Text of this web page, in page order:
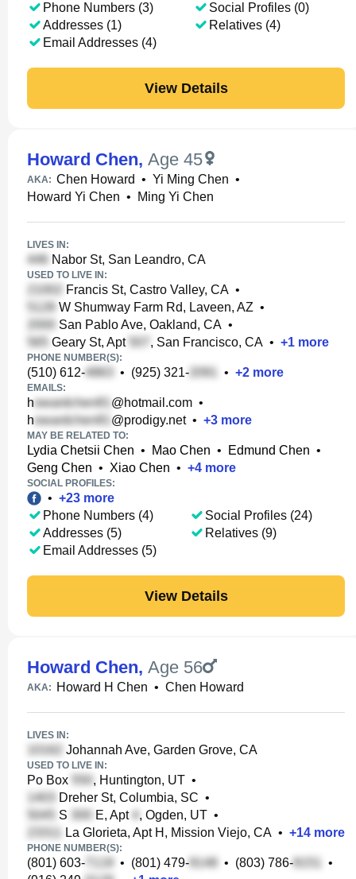
Phone Numbers (3)
Addresses (1)
Email Addresses (4)
Social Profiles (0)
Relatives (4)
View Details
Howard Chen, Age 45
AKA: Chen Howard • Yi Ming Chen •
Howard Yi Chen • Ming Yi Chen
LIVES IN:
Nabor St, San Leandro, CA
USED TO LIVE IN:
Francis St, Castro Valley, CA •
W Shumway Farm Rd, Laveen, AZ •
San Pablo Ave, Oakland, CA •
Geary St, Apt
, San Francisco, CA • +1 more
PHONE NUMBER(S):
(510) 612- • (925) 321- • +2 more
EMAILS:
h @hotmail.com •
h
@prodigy.net• +3 more
MAY BE RELATED TO:
Lydia Chetsii Chen • Mao Chen • Edmund Chen •
Geng Chen • Xiao Chen • +4 more
SOCIAL PROFILES:
• +23 more
Phone Numbers (4)
Addresses (5)
Email Addresses (5)
Social Profiles (24)
Relatives (9)
View Details
Howard Chen, Age 56
AKA: Howard H Chen • Chen Howard
LIVES IN:
Johannah Ave, Garden Grove, CA
USED TO LIVE IN:
Po Box , Huntington, UT •
Dreher St, Columbia, SC •
S
E, Apt , Ogden, UT •
La Glorieta, Apt H, Mission Viejo, CA • +14 more
PHONE NUMBER(S):
(801) 603- • (801) 479- • (803) 786-
•